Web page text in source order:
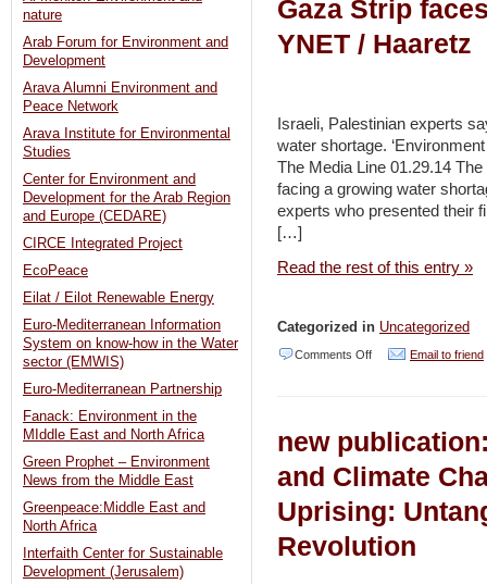
Gaza Strip
YNET / Haaretz
Israeli, Palestinian experts
water shortage.
The Media Line 01.29.14
facing a growing water
experts who presented their
[…]
Read the rest of this entry »
Categorized in Uncategorized
Comments Offon
faces
–
YNET
Email to friend
new
and Climate
Uprising:
Revolution
nature
Arab Forum for Environment and
Development
Arava Alumni Environment and
Peace Network
Arava Institute for Environmental
Studies
Center for Environment and
Development for the Arab Region
and Europe (CEDARE)
CIRCE Integrated Project
EcoPeace
Eilat / Eilot Renewable Energy
Euro-Mediterranean Information
System on know-how in the Water
sector (EMWIS)
Euro-Mediterranean Partnership
Fanack: Environment in the
MIddle East and North Africa
Green Prophet – Environment
News from the Middle East
Greenpeace:Middle East and
North Africa
Interfaith Center for Sustainable
Development (Jerusalem)